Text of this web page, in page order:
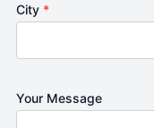
City *
Your Message